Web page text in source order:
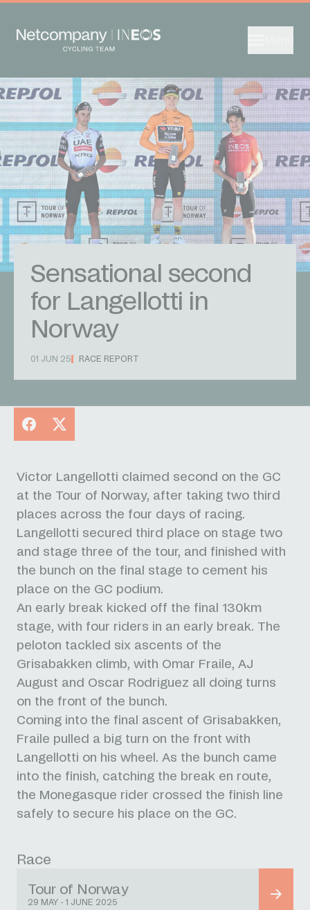
Sensational second
for Langellotti in
Norway
01 JUN 25 RACE REPORT
Facebook
X
Victor Langellotti claimed second on the GC
at the Tour of Norway, after taking two third
places across the four days of racing.
Langellotti secured third place on stage two
and stage three of the tour, and finished with
the bunch on the final stage to cement his
place on the GC podium.
An early break kicked off the final 130km
stage, with four riders in an early break. The
peloton tackled six ascents of the
Grisabakken climb, with Omar Fraile, AJ
August and Oscar Rodriguez all doing turns
on the front of the bunch.
Coming into the final ascent of Grisabakken,
Fraile pulled a big turn on the front with
Langellotti on his wheel. As the bunch came
into the finish, catching the break en route,
the Monegasque rider crossed the finish line
safely to secure his place on the GC.
Race
Tour of Norway
29 MAY - 1 JUNE 2025